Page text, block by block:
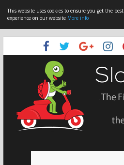
This website uses cookies to ensure you get the best
experience on our website More info